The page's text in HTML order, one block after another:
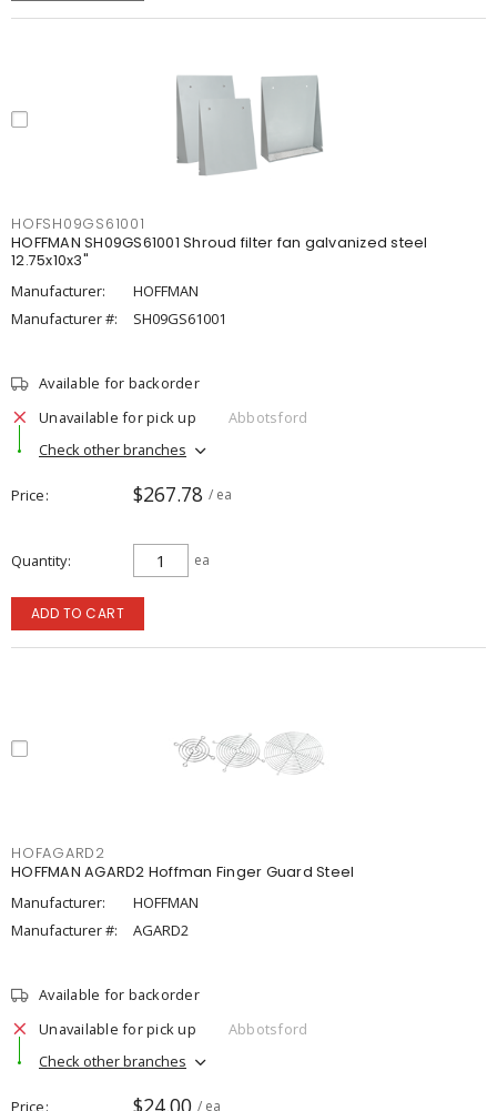
HOFSH09GS61001
HOFFMAN SH09GS61001 Shroud filter fan galvanized steel
12.75x10x3"
Manufacturer:
HOFFMAN
Manufacturer #:
SH09GS61001
Available for backorder
Unavailable for pick up
Abbotsford
Check other branches
Price $267.78 / ea
Quantity ea
ADD TO CART
HOFAGARD2
HOFFMAN AGARD2 Hoffman Finger Guard Steel
Manufacturer:
HOFFMAN
Manufacturer #:
AGARD2
Available for backorder
Unavailable for pick up
Abbotsford
Check other branches
Price $24.00 / ea